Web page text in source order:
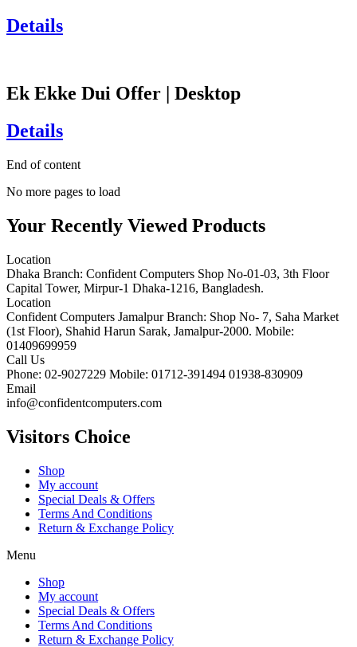
Details
Ek Ekke Dui Offer | Desktop
Details
End of content
No more pages to load
Your Recently Viewed Products
Location
Dhaka Branch: Confident Computers Shop No-01-03, 3th Floor
Capital Tower, Mirpur-1 Dhaka-1216, Bangladesh.
Location
Confident Computers Jamalpur Branch: Shop No- 7, Saha Market
(1st Floor), Shahid Harun Sarak, Jamalpur-2000. Mobile:
01409699959
Call Us
Phone: 02-9027229 Mobile: 01712-391494 01938-830909
Email
info@confidentcomputers.com
Visitors Choice
Shop
My account
Special Deals & Offers
Terms And Conditions
Return & Exchange Policy
Menu
Shop
My account
Special Deals & Offers
Terms And Conditions
Return & Exchange Policy